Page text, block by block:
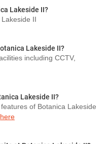
Lakeside II?
II
Lakeside II?
including CCTV,
Lakeside II?
of Botanica Lakeside
here